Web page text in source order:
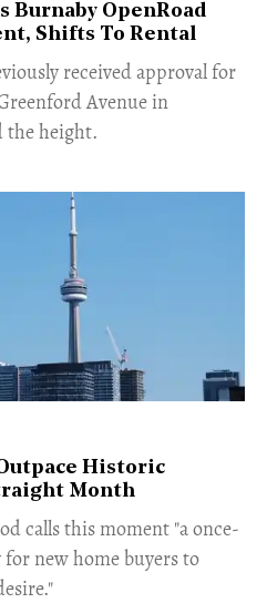
Burnaby OpenRoad
Shifts To Rental
received approval for
Avenue in
the height.
Historic
Month
calls this moment "a once-
new home buyers to